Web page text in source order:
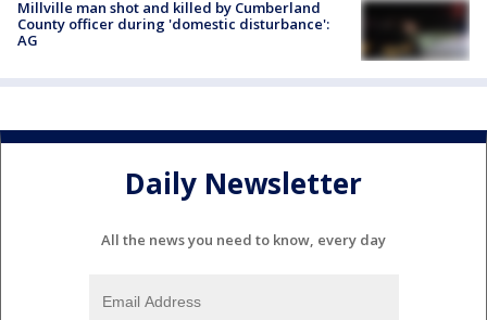
Millville man shot and killed by Cumberland
County officer during 'domestic disturbance':
AG
Daily Newsletter
All the news you need to know, every day